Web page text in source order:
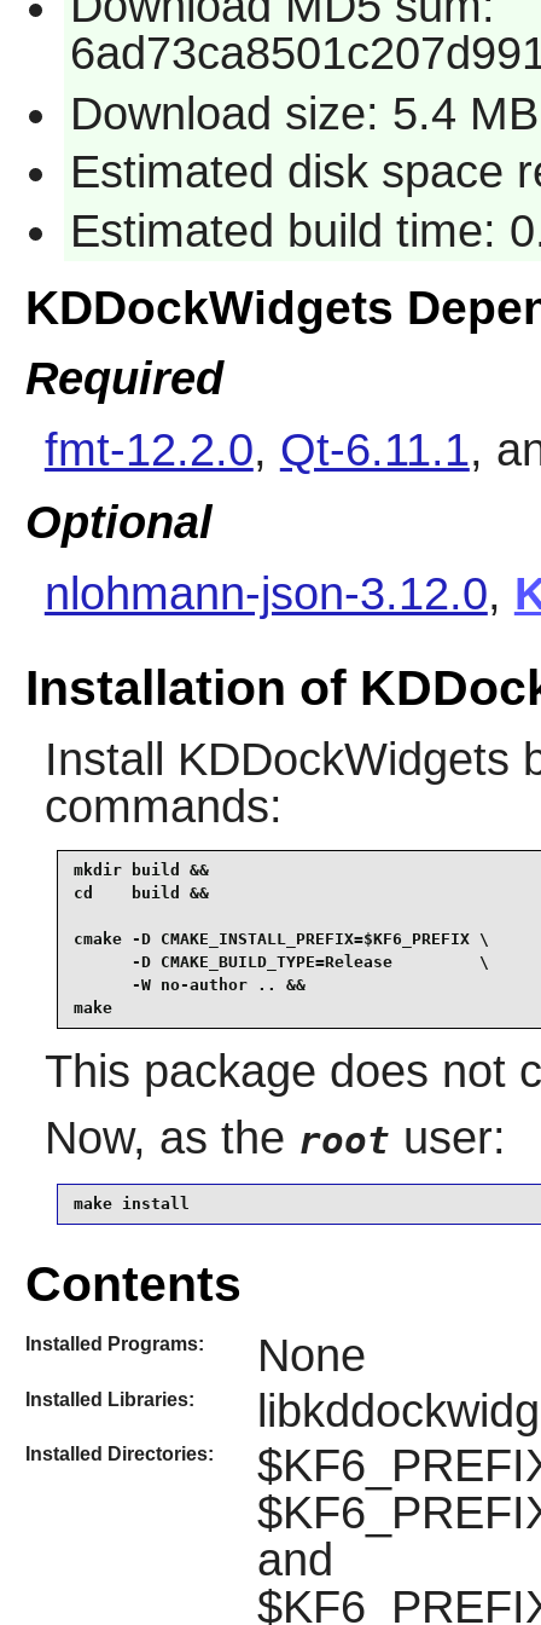
Download size: 5.4 MB
Estimated disk space
Estimated build time:
KDDockWidgets
Required
fmt-12.2.0, Qt-6.11.1,
Optional
nlohmann-json-3.12.0,
Installation of
Install KDDockWidgets
commands:
mkdir build &&
cd    build &&
cmake -D CMAKE_INSTALL_PREFIX=$KF6_PREFIX \
      -D CMAKE_BUILD_TYPE=Release         \
      -W no-author .. &&
make
This package does not
Now, as the root user:
make install
Contents
Installed Programs: None
Installed Libraries:
Installed Directories:
and